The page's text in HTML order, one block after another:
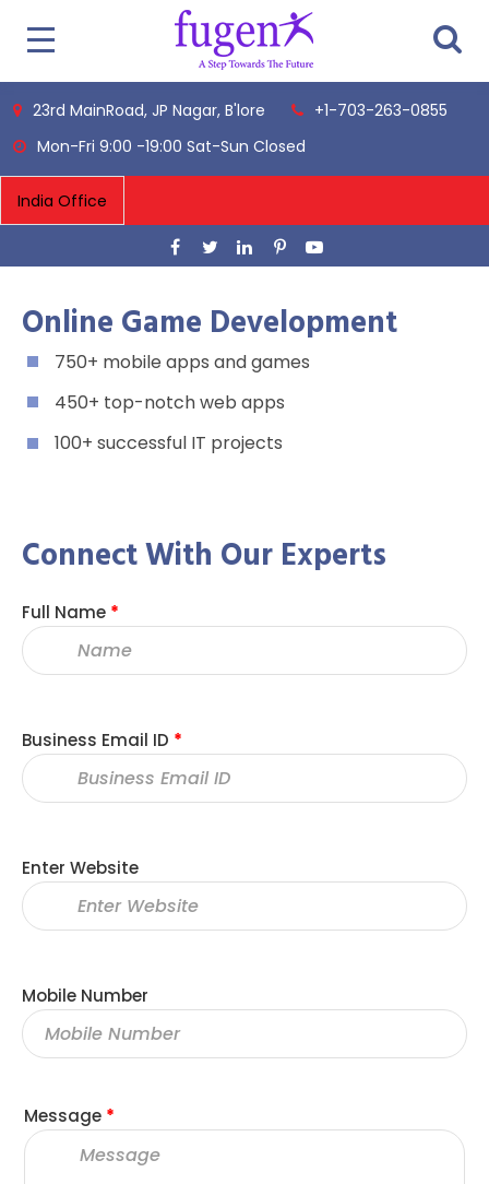
23rd MainRoad, JP Nagar, B'lore
+1-703-263-0855
Mon-Fri 9:00 -19:00 Sat-Sun Closed
Online Game Development
750+ mobile apps and games
450+ top-notch web apps
100+ successful IT projects
Connect With Our Experts
Full Name *
Business Email ID *
Enter Website
Mobile Number
Message *